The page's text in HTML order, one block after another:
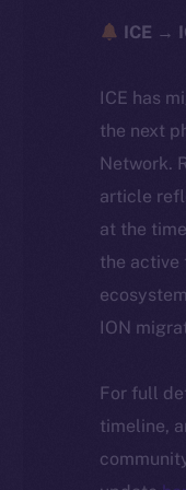
ICE →
ICE has
the next
Network.
article
at the
the active
ION
For full
timeline,